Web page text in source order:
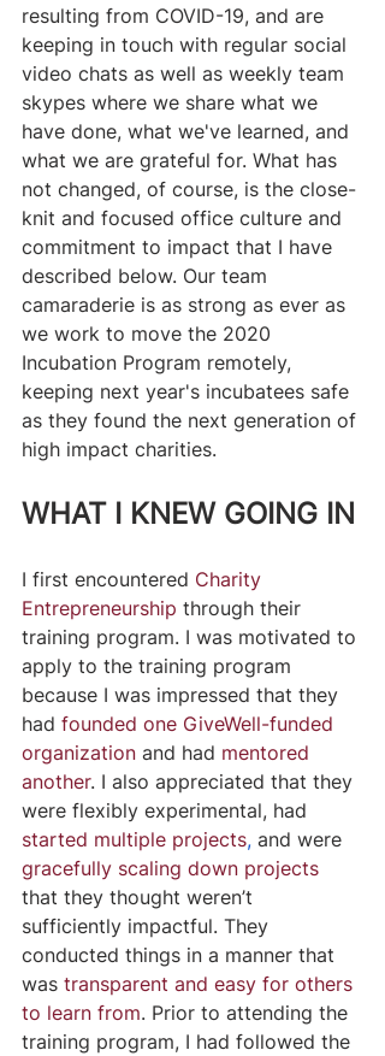
resulting from COVID-19, and are
keeping in touch with regular social
video chats as well as weekly team
skypes where we share what we
have done, what we've learned, and
what we are grateful for. What has
not changed, of course, is the close-
knit and focused office culture and
commitment to impact that I have
described below. Our team
camaraderie is as strong as ever as
we work to move the 2020
Incubation Program remotely,
keeping next year's incubatees safe
as they found the next generation of
high impact charities.
WHAT I KNEW GOING IN
I first encountered Charity
Entrepreneurship through their
training program. I was motivated to
apply to the training program
because I was impressed that they
had founded one GiveWell-funded
organization and had mentored
another. I also appreciated that they
were flexibly experimental, had
started multiple projects, and were
gracefully scaling down projects
that they thought weren’t
sufficiently impactful. They
conducted things in a manner that
was transparent and easy for others
to learn from. Prior to attending the
training program, I had followed the